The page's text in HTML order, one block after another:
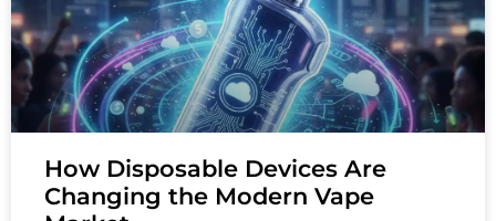
How Disposable Devices Are
Changing the Modern Vape